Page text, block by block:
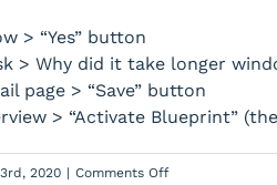
> “Yes” button
> Why did it take longer
page > “Save” button
> “Activate Blueprint”
2020 | Comments Offon